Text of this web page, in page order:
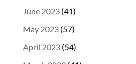
June 2023(41)
May 2023(57)
April 2023(54)